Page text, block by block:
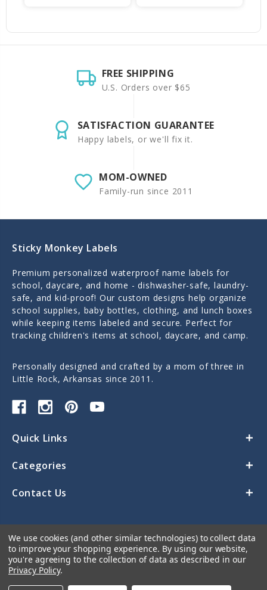
FREE SHIPPING
U.S. Orders over $65
SATISFACTION GUARANTEE
Happy labels, or we'll fix it.
MOM-OWNED
Family-run since 2011
Sticky Monkey Labels
Premium personalized waterproof name labels for
school, daycare, and home - dishwasher-safe, laundry-
safe, and kid-proof! Our custom designs help organize
school supplies, baby bottles, clothing, and lunch boxes
while keeping items labeled and secure. Perfect for
tracking children's items at school, daycare, and camp.
Personally designed and crafted by a mom of three in
Little Rock, Arkansas since 2011.
Quick Links
Categories
Contact Us
We use cookies (and other similar technologies) to collect data
to improve your shopping experience. By using our website,
you're agreeing to the collection of data as described in our
Privacy Policy.